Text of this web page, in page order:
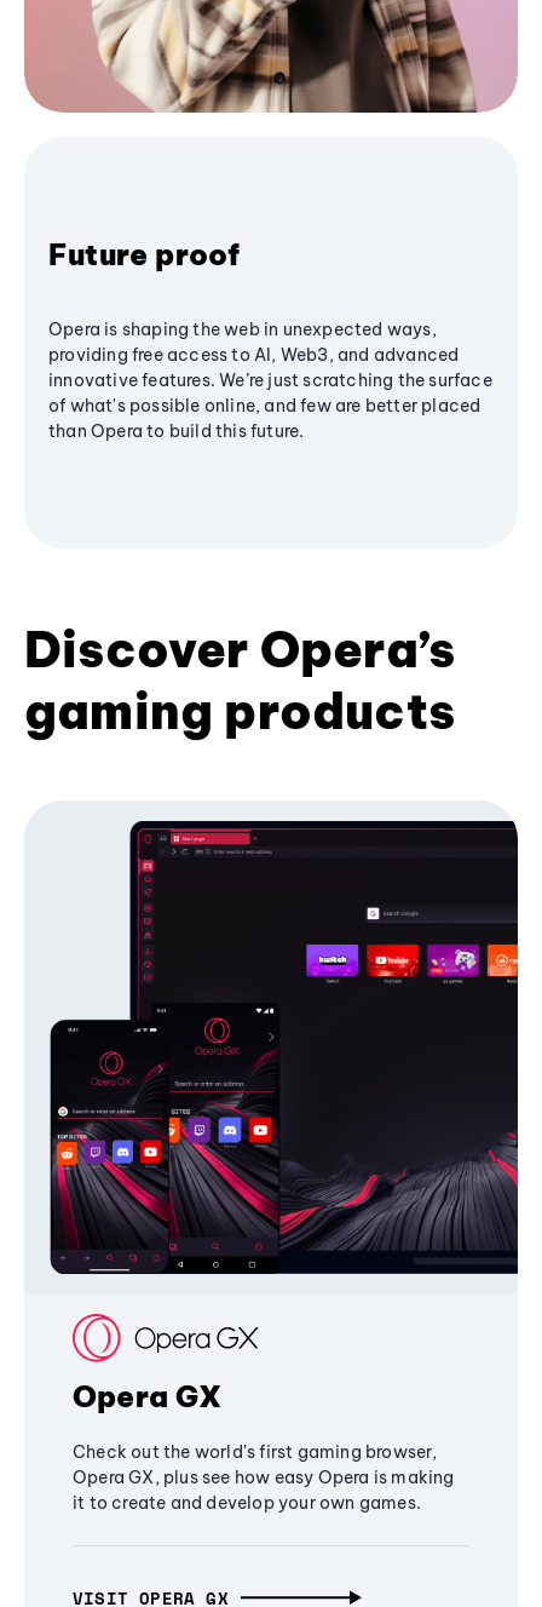
Future proof
Opera is shaping the web in unexpected ways,
providing free access to AI, Web3, and advanced
innovative features. We’re just scratching the surface
of what's possible online, and few are better placed
than Opera to build this future.
Discover Opera’s
gaming products
Opera GX
Check out the world's first gaming browser,
Opera GX, plus see how easy Opera is making
it to create and develop your own games.
VISIT OPERA GX